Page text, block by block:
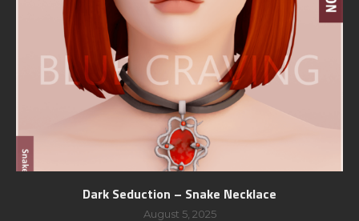
Dark Seduction – Snake Necklace
August 5, 2025